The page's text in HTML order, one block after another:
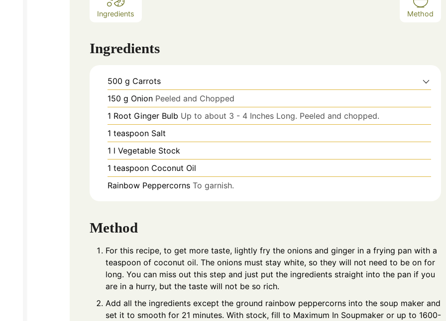
Ingredients Method
Ingredients
500 g Carrots
150 g Onion Peeled and Chopped
1 Root Ginger Bulb Up to about 3 - 4 Inches Long. Peeled and chopped.
1 teaspoon Salt
1 l Vegetable Stock
1 teaspoon Coconut Oil
Rainbow Peppercorns To garnish.
Method
For this recipe, to get more taste, lightly fry the onions and ginger in a frying pan with a
teaspoon of coconut oil. The onions must stay white, so they will not need to be on for
long. You can miss out this step and just put the ingredients straight into the pan if you
are in a hurry, but the taste will not be so rich.
Add all the ingredients except the ground rainbow peppercorns into the soup maker and
set it to smooth for 21 minutes. With stock, fill to Maximum In Soupmaker or up to 1600-